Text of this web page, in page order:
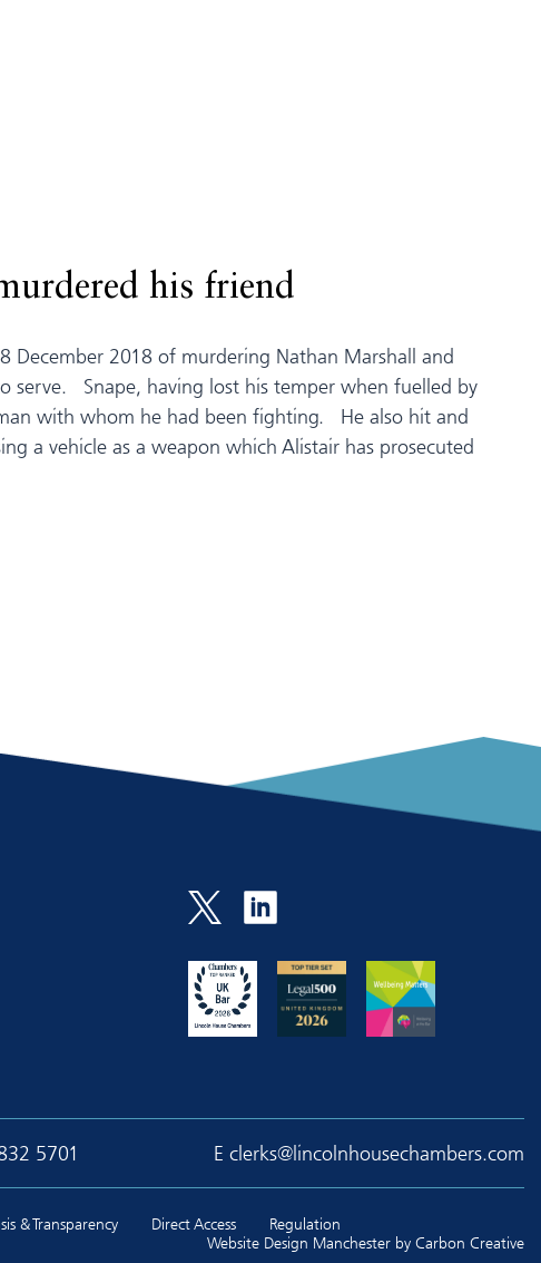
his friend
December 2018 of murdering Nathan Marshall and
serve. Snape, having lost his temper when fuelled by
with whom he had been fighting. He also hit and
a vehicle as a weapon which Alistair has prosecuted
5701 E clerks@lincolnhousechambers.com
& Transparency Direct Access
Regulation
Website Design Manchester by Carbon Creative